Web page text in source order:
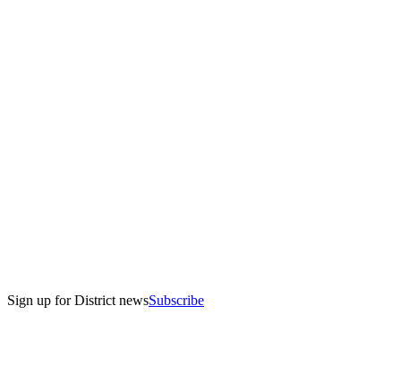
Sign up for District newsSubscribe